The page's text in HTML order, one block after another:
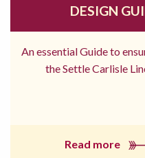
DESIGN
An essential Guide to
the Settle Carlisle
Read more